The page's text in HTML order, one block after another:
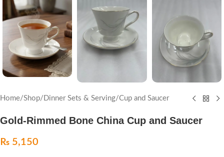
Home/Shop/ Dinner Sets & Serving/Cup and Saucer
Gold-Rimmed Bone China Cup and Saucer
₨ 5,150